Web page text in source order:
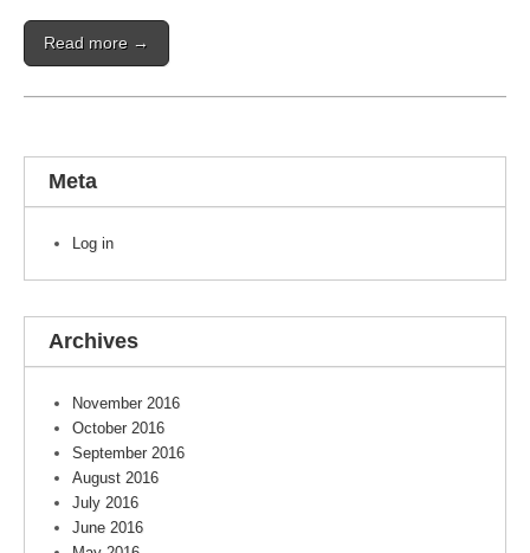
Read more →
Meta
Log in
Archives
November 2016
October 2016
September 2016
August 2016
July 2016
June 2016